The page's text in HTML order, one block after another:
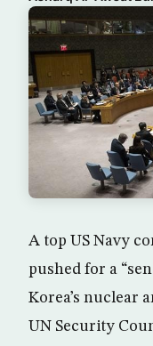
A top US Navy
pushed for a
Korea’s nuclear
UN Security